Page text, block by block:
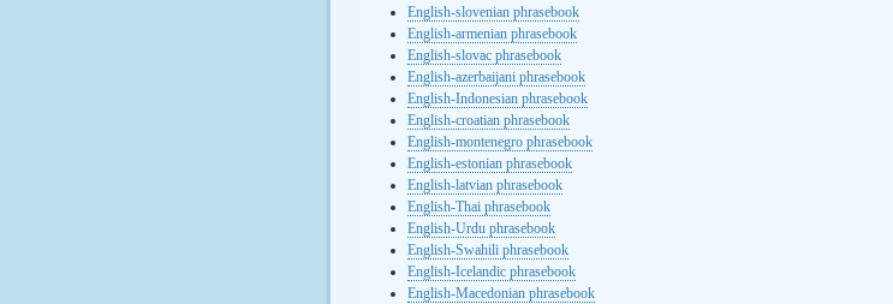
English-slovenian phrasebook
English-armenian phrasebook
English-slovac phrasebook
English-azerbaijani phrasebook
English-Indonesian phrasebook
English-croatian phrasebook
English-montenegro phrasebook
English-estonian phrasebook
English-latvian phrasebook
English-Thai phrasebook
English-Urdu phrasebook
English-Swahili phrasebook
English-Icelandic phrasebook
English-Macedonian phrasebook